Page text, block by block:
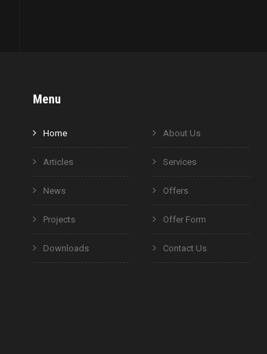
Menu
Home About Us
Articles Services
News Offers
Projects Offer Form
Downloads Contact Us